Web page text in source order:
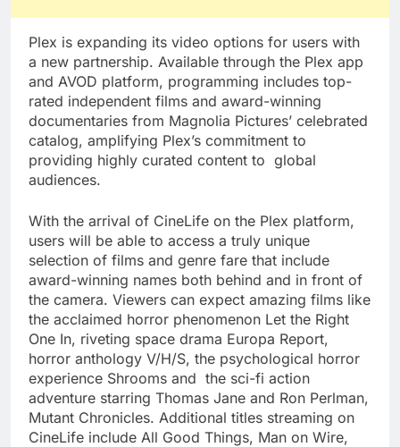
Plex is expanding its video options for users with
a new partnership. Available through the Plex app
and AVOD platform, programming includes top-
rated independent films and award-winning
documentaries from Magnolia Pictures’ celebrated
catalog, amplifying Plex’s commitment to
providing highly curated content to global
audiences.
With the arrival of CineLife on the Plex platform,
users will be able to access a truly unique
selection of films and genre fare that include
award-winning names both behind and in front of
the camera. Viewers can expect amazing films like
the acclaimed horror phenomenon Let the Right
One In, riveting space drama Europa Report,
horror anthology V/H/S, the psychological horror
experience Shrooms and the sci-fi action
adventure starring Thomas Jane and Ron Perlman,
Mutant Chronicles. Additional titles streaming on
CineLife include All Good Things, Man on Wire,